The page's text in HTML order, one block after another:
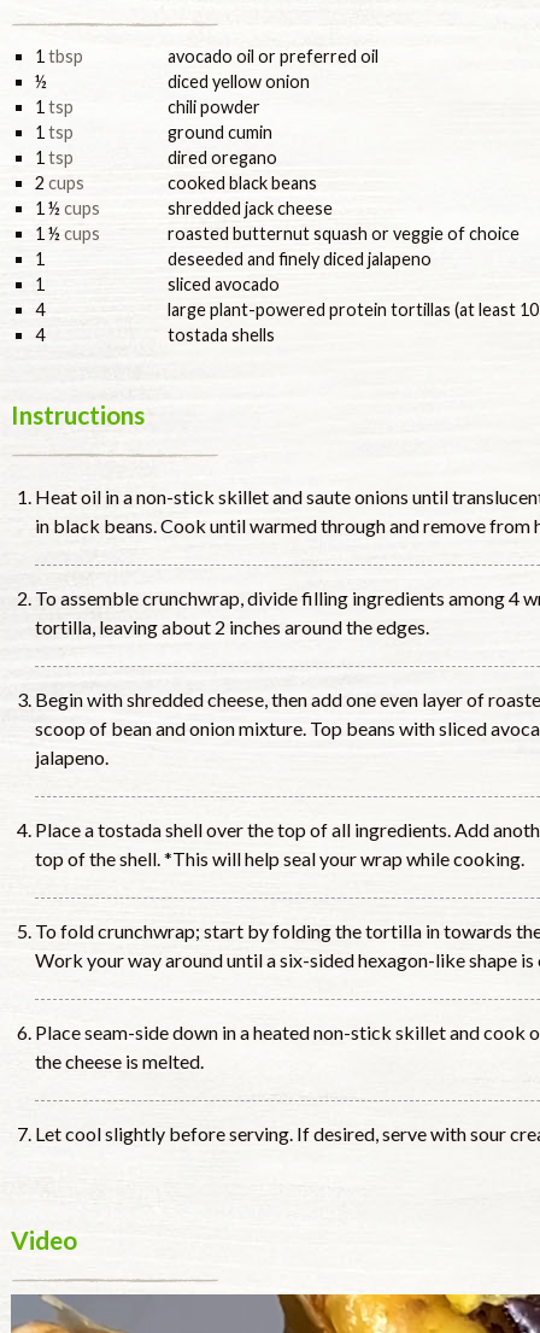
1 tbsp
avocado oil or preferred oil
½
diced yellow onion
1 tsp
chili powder
1 tsp
ground cumin
1 tsp
dired oregano
2 cups
cooked black beans
1 ½ cups
shredded jack cheese
1 ½ cups
roasted butternut squash or veggie of choice
1
deseeded and finely diced jalapeno
1
sliced avocado
4
large plant-powered protein tortillas (at least 10
4
tostada shells
Instructions
Heat oil in a non-stick skillet and saute onions until
in black beans. Cook until warmed through and remove from
To assemble crunchwrap, divide filling ingredients among 4
tortilla, leaving about 2 inches around the edges.
Begin with shredded cheese, then add one even layer of
scoop of bean and onion mixture. Top beans with sliced
jalapeno.
Place a tostada shell over the top of all ingredients. Add
top of the shell. *This will help seal your wrap while cooking.
To fold crunchwrap; start by folding the tortilla in towards
Work your way around until a six-sided hexagon-like shape is
Place seam-side down in a heated non-stick skillet and cook
the cheese is melted.
Let cool slightly before serving. If desired, serve with sour
Video
Video